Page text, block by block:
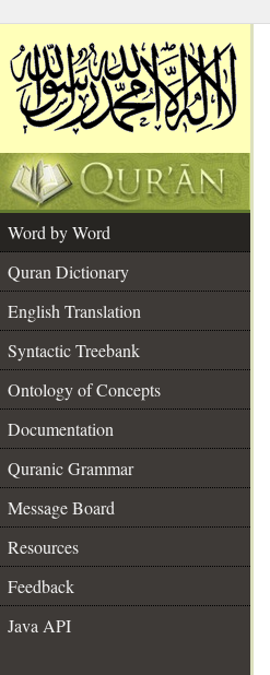
Word by Word
Quran Dictionary
English Translation
Syntactic Treebank
Ontology of Concepts
Documentation
Quranic Grammar
Message Board
Resources
Feedback
Java API